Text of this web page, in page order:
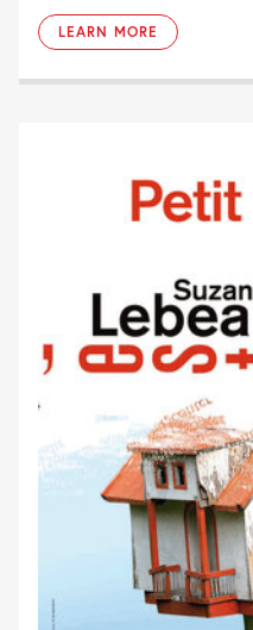
LEARN MORE